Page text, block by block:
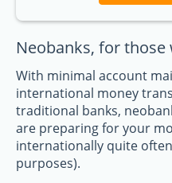
Neobanks, for
With minimal account
international money
traditional banks,
are preparing for your
internationally quite
purposes).